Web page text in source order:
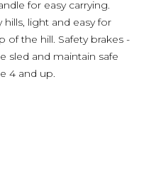
for easy carrying.
light and easy for
the hill. Safety brakes -
sled and maintain safe
4 and up.